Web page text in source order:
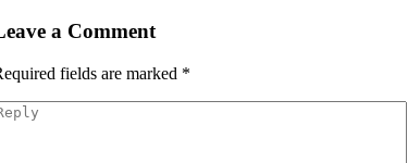
a Comment
fields are marked *